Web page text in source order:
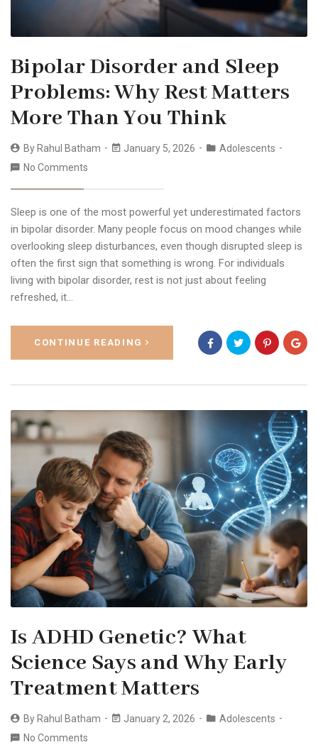
Bipolar Disorder and Sleep
Problems: Why Rest Matters
More Than You Think
By Rahul Batham January 5, 2026
Adolescents
No Comments
Sleep is one of the most powerful yet underestimated factors
in bipolar disorder. Many people focus on mood changes while
overlooking sleep disturbances, even though disrupted sleep is
often the first sign that something is wrong. For individuals
living with bipolar disorder, rest is not just about feeling
refreshed, it…
CONTINUE READING
Is ADHD Genetic? What
Science Says and Why Early
Treatment Matters
By Rahul Batham January 2, 2026
Adolescents
No Comments